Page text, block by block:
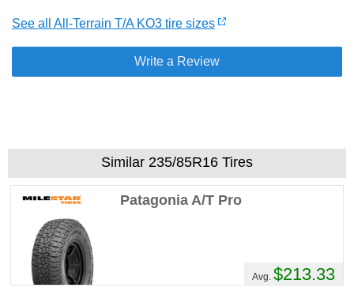
See all All-Terrain T/A KO3 tire sizes
Write a Review
Similar 235/85R16 Tires
Patagonia A/T Pro
Avg. $213.33